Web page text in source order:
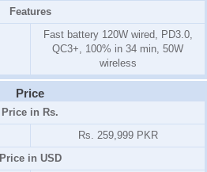
Features
Fast battery 120W wired, PD3.0,
QC3+, 100% in 34 min, 50W
wireless
Price
Price in Rs.
Rs. 259,999 PKR
Price in USD